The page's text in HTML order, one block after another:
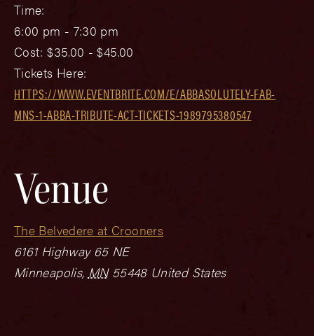
Time:
6:00 pm - 7:30 pm
Cost: $35.00 - $45.00
Tickets Here:
HTTPS://WWW.EVENTBRITE.COM/E/ABBASOLUTELY-FAB-
MNS-1-ABBA-TRIBUTE-ACT-TICKETS-1989795380547
Venue
The Belvedere at Crooners
6161 Highway 65 NE
Minneapolis, MN 55448 United States